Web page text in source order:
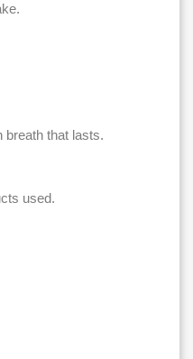
breath that lasts.
used.